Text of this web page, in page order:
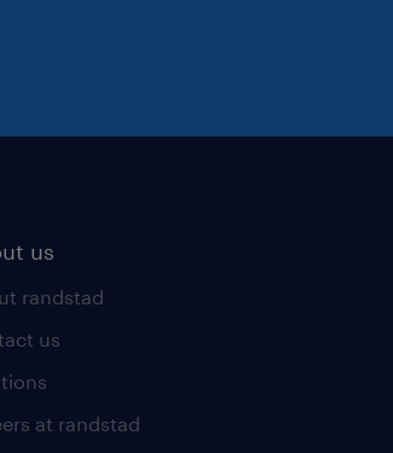
us
randstad
us
at randstad